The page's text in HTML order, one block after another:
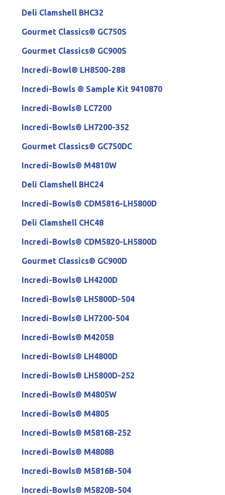
Deli Clamshell BHC32
Gourmet Classics® GC750S
Gourmet Classics® GC900S
Incredi-Bowl® LH8500-288
Incredi-Bowls ® Sample Kit 9410870
Incredi-Bowls® LC7200
Incredi-Bowls® LH7200-352
Gourmet Classics® GC750DC
Incredi-Bowls® M4810W
Deli Clamshell BHC24
Incredi-Bowls® CDM5816-LH5800D
Deli Clamshell CHC48
Incredi-Bowls® CDM5820-LH5800D
Gourmet Classics® GC900D
Incredi-Bowls® LH4200D
Incredi-Bowls® LH5800D-504
Incredi-Bowls® LH7200-504
Incredi-Bowls® M4205B
Incredi-Bowls® LH4800D
Incredi-Bowls® LH5800D-252
Incredi-Bowls® M4805W
Incredi-Bowls® M4805
Incredi-Bowls® M5816B-252
Incredi-Bowls® M4808B
Incredi-Bowls® M5816B-504
Incredi-Bowls® M5820B-504